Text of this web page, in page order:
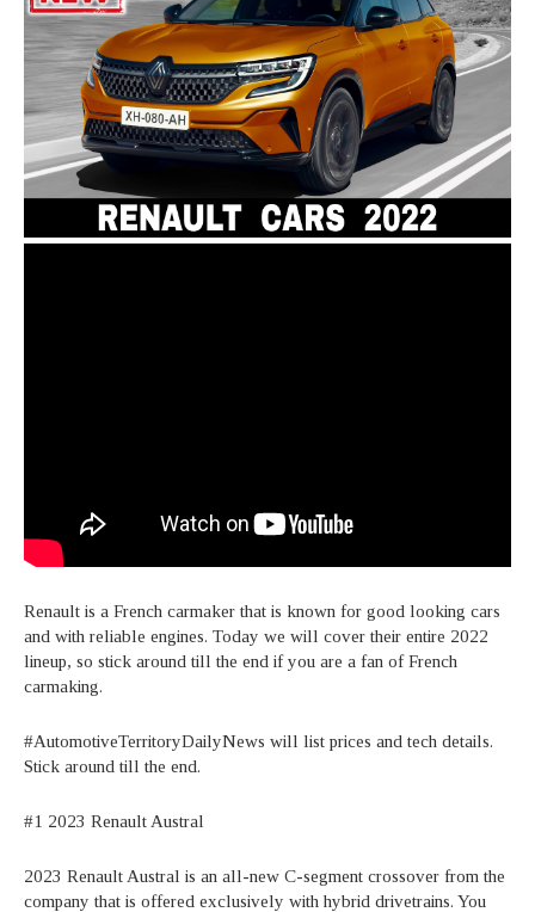
Renault is a French carmaker that is known for good looking cars
and with reliable engines. Today we will cover their entire 2022
lineup, so stick around till the end if you are a fan of French
carmaking.
#AutomotiveTerritoryDailyNews will list prices and tech details.
Stick around till the end.
#1 2023 Renault Austral
2023 Renault Austral is an all-new C-segment crossover from the
company that is offered exclusively with hybrid drivetrains. You